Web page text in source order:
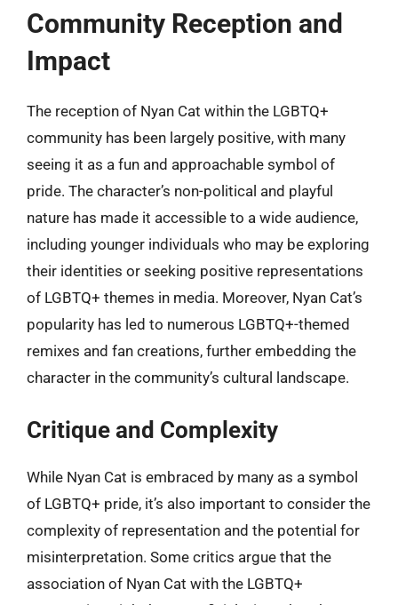
Community Reception and
Impact
The reception of Nyan Cat within the LGBTQ+
community has been largely positive, with many
seeing it as a fun and approachable symbol of
pride. The character’s non-political and playful
nature has made it accessible to a wide audience,
including younger individuals who may be exploring
their identities or seeking positive representations
of LGBTQ+ themes in media. Moreover, Nyan Cat’s
popularity has led to numerous LGBTQ+-themed
remixes and fan creations, further embedding the
character in the community’s cultural landscape.
Critique and Complexity
While Nyan Cat is embraced by many as a symbol
of LGBTQ+ pride, it’s also important to consider the
complexity of representation and the potential for
misinterpretation. Some critics argue that the
association of Nyan Cat with the LGBTQ+